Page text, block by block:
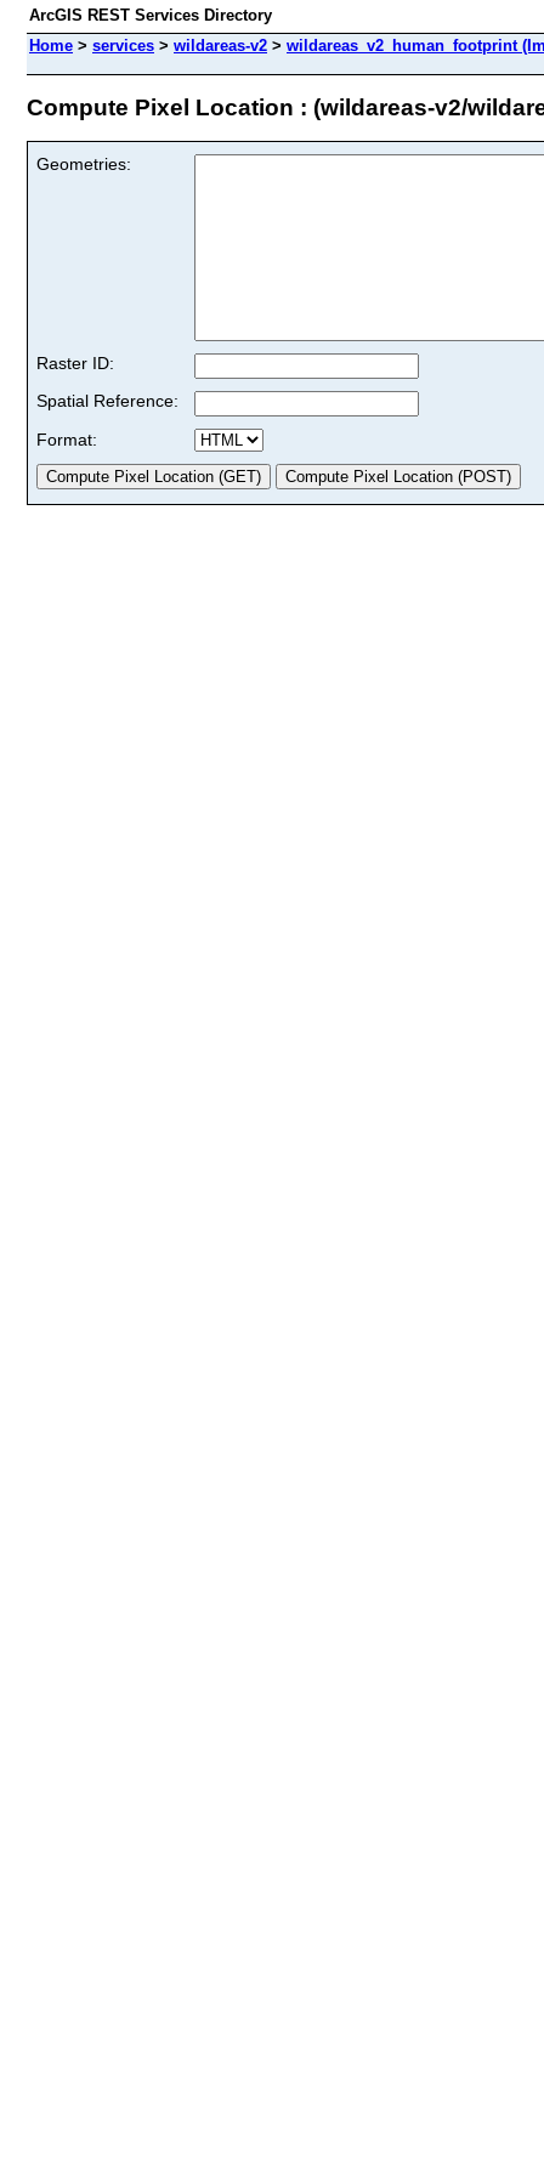
ArcGIS REST Services Directory
Home > services > wildareas-v2 > wildareas_v2_human_footprint
Compute Pixel Location : (wildareas-v2/
Geometries:
Raster ID:
Spatial Reference:
Format: